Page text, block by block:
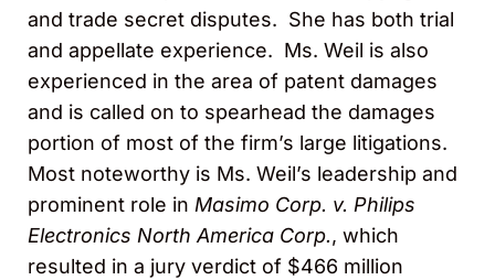
and trade secret disputes. She has both trial
and appellate experience. Ms. Weil is also
experienced in the area of patent damages
and is called on to spearhead the damages
portion of most of the firm’s large litigations.
Most noteworthy is Ms. Weil’s leadership and
prominent role in Masimo Corp. v. Philips
Electronics North America Corp., which
resulted in a jury verdict of $466 million